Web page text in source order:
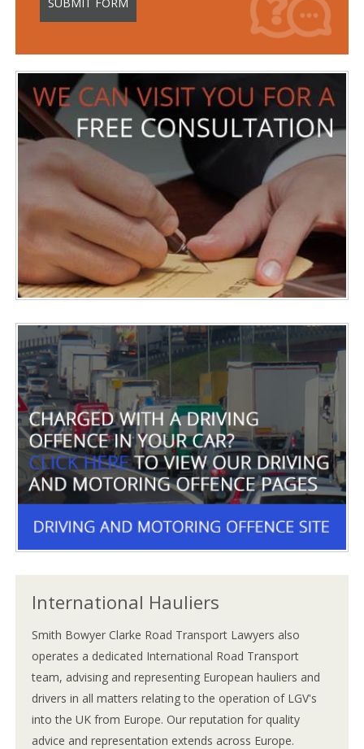
International Hauliers
Smith Bowyer Clarke Road Transport Lawyers also
operates a dedicated International Road Transport
team, advising and representing European hauliers and
drivers in all matters relating to the operation of LGV's
into the UK from Europe. Our reputation for quality
advice and representation extends across Europe.